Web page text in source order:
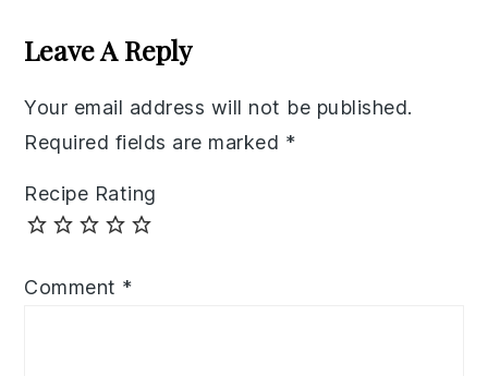
Interactions
Leave A Reply
Your email address will not be published.
Required fields are marked *
Recipe Rating
Comment *